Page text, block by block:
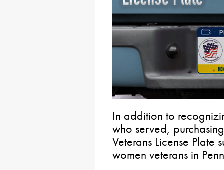
In addition to
who served,
Veterans License Plate
women veterans in